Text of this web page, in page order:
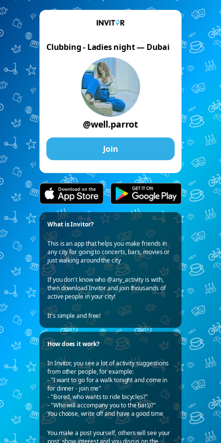
Clubbing - Ladies night — Dubai
@well.parrot
Join
What is Invitor?
This is an app that helps you make friends in
any city for going to concerts, bars, movies or
just walking around the city
If you don't know who @any_activity is with,
then download Invitor and join thousands of
active people in your city!
It's simple and free!
How does it work?
In Invitor, you see a lot of activity suggestions
from other people, for example:
- "I want to go for a walk tonight and come in
for dinner - join me"
- "Bored, who wants to ride bicycles?"
- "Who will accompany you to the bar))?"
You choose, write off and have a good time
You make a post yourself, others will see your